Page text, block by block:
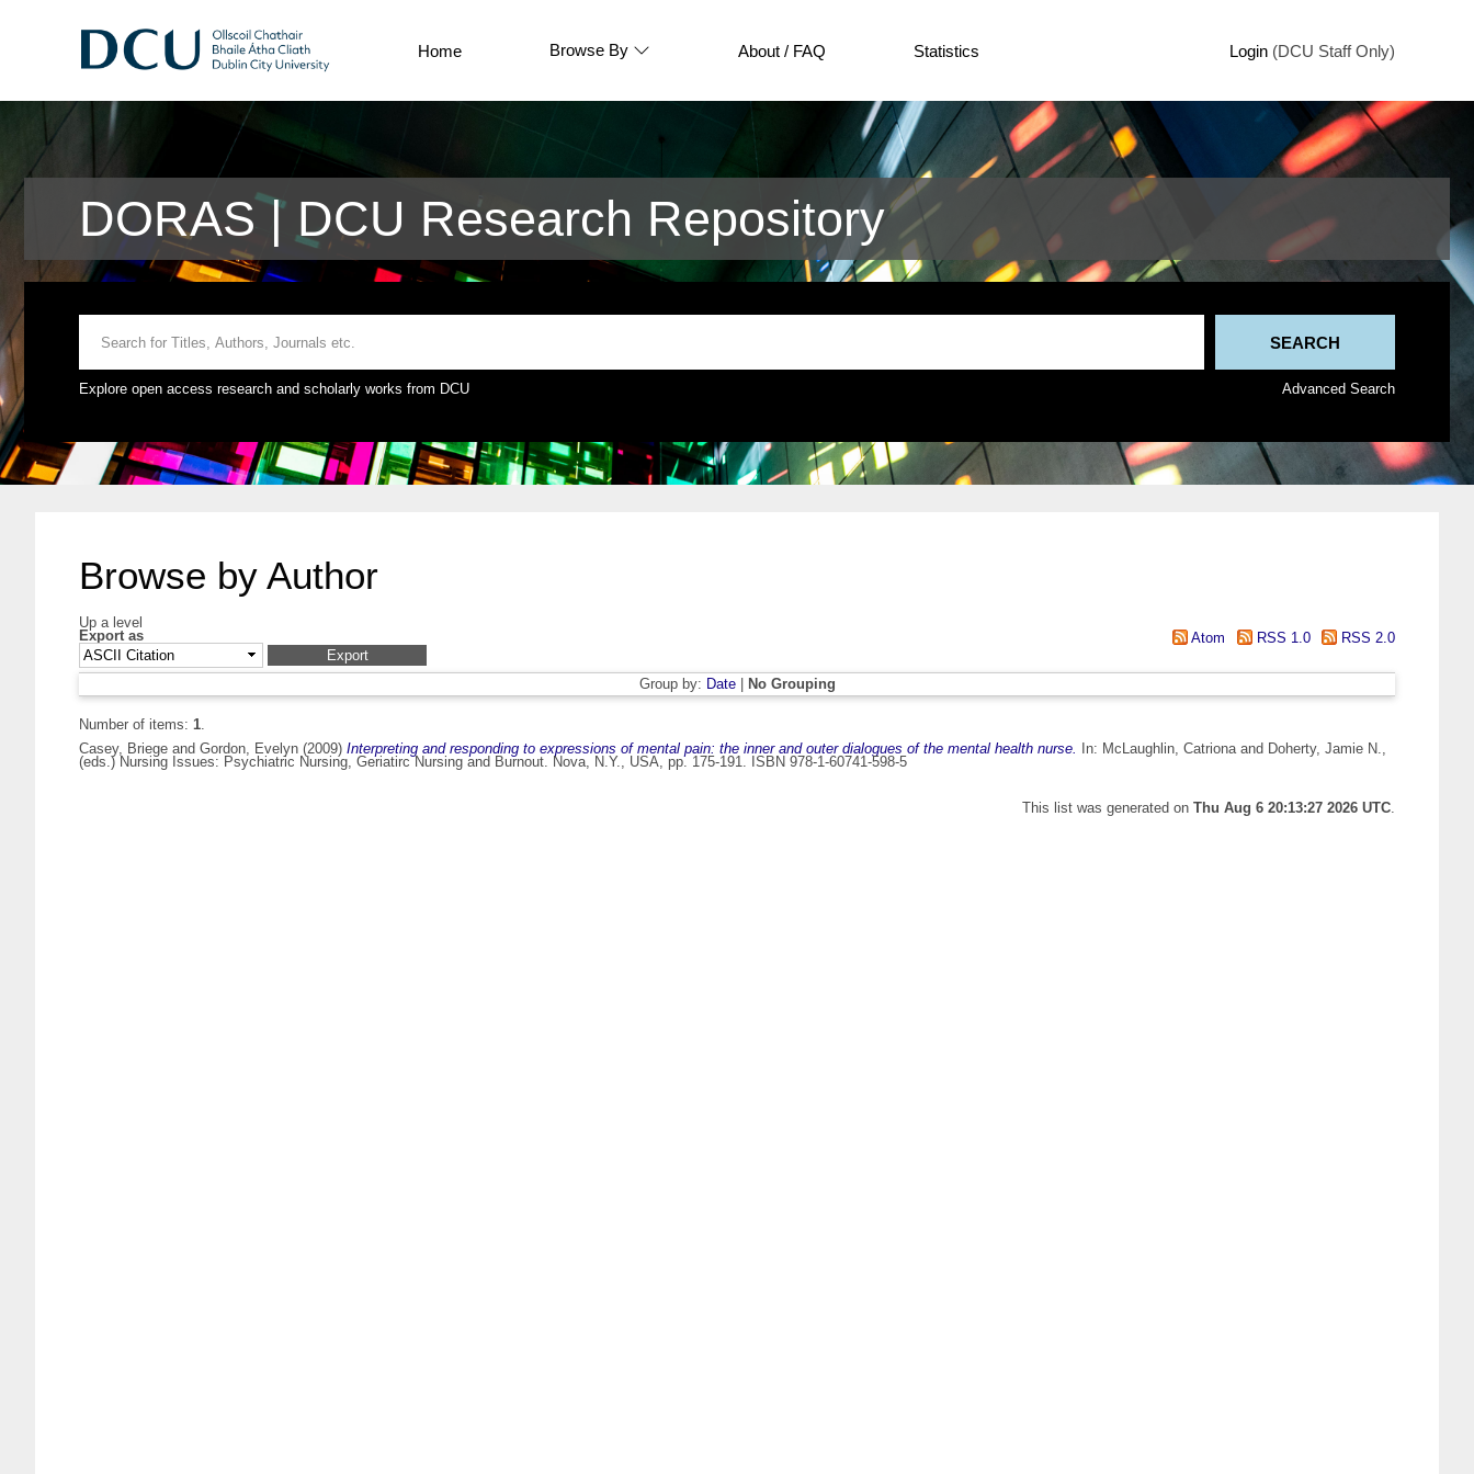
Home Browse By About / FAQ Statistics Login (DCU Staff Only)
DORAS | DCU Research Repository
Explore open access research and scholarly works from DCU Advanced Search
Browse by Author
Up a level
Export as
Atom RSS 1.0 RSS 2.0
Group by: Date| No Grouping
Number of items: 1.
Casey, Briege and Gordon, Evelyn (2009) Interpreting and responding to expressions of mental pain: the inner and outer dialogues of the mental health nurse. In: McLaughlin, Catrionaand Doherty, Jamie N.,
(eds.) Nursing Issues: Psychiatric Nursing, Geriatirc Nursing and Burnout. Nova, N.Y., USA, pp. 175-191. ISBN 978-1-60741-598-5
This list was generated on Thu Aug 6 20:13:27 2026 UTC.